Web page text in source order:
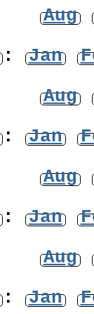
Aug
: Jan
Aug
: Jan
Aug
: Jan
Aug
: Jan